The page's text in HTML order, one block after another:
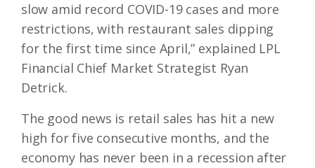
slow amid record COVID-19 cases and more
restrictions, with restaurant sales dipping
for the first time since April,” explained LPL
Financial Chief Market Strategist Ryan
Detrick.
The good news is retail sales has hit a new
high for five consecutive months, and the
economy has never been in a recession after